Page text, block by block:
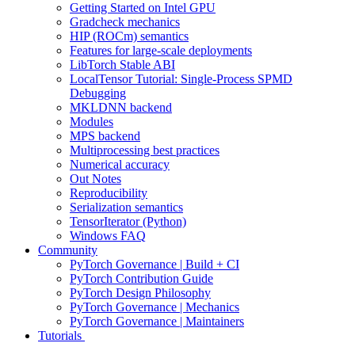
Getting Started on Intel GPU
Gradcheck mechanics
HIP (ROCm) semantics
Features for large-scale deployments
LibTorch Stable ABI
LocalTensor Tutorial: Single-Process SPMD
Debugging
MKLDNN backend
Modules
MPS backend
Multiprocessing best practices
Numerical accuracy
Out Notes
Reproducibility
Serialization semantics
TensorIterator (Python)
Windows FAQ
Community
PyTorch Governance | Build + CI
PyTorch Contribution Guide
PyTorch Design Philosophy
PyTorch Governance | Mechanics
PyTorch Governance | Maintainers
Tutorials